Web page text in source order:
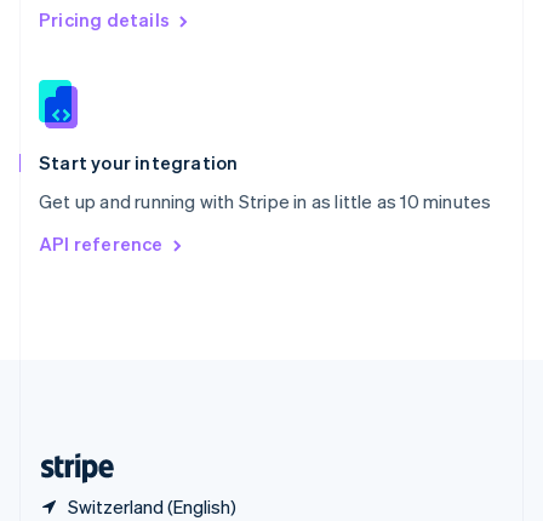
Pricing details
Start your integration
Get up and running with Stripe in as little as 10 minutes
API reference
Switzerland (English)
English 简体中文
Slovakia
Slovenia
Spain
EspañolEnglish
Svenska English
DeutschFrançais